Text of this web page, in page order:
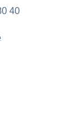
40